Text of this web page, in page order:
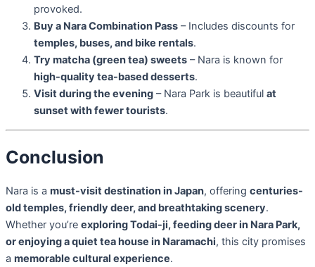
provoked.
Buy a Nara Combination Pass – Includes discounts for
temples, buses, and bike rentals.
Try matcha (green tea) sweets – Nara is known for
high-quality tea-based desserts.
Visit during the evening – Nara Park is beautiful at
sunset with fewer tourists.
Conclusion
Nara is a must-visit destination in Japan, offering centuries-
old temples, friendly deer, and breathtaking scenery.
Whether you’re exploring Todai-ji, feeding deer in Nara Park,
or enjoying a quiet tea house in Naramachi, this city promises
a memorable cultural experience.